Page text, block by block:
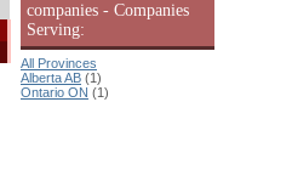
companies - Companies
Serving:
All Provinces
Alberta AB (1)
Ontario ON (1)